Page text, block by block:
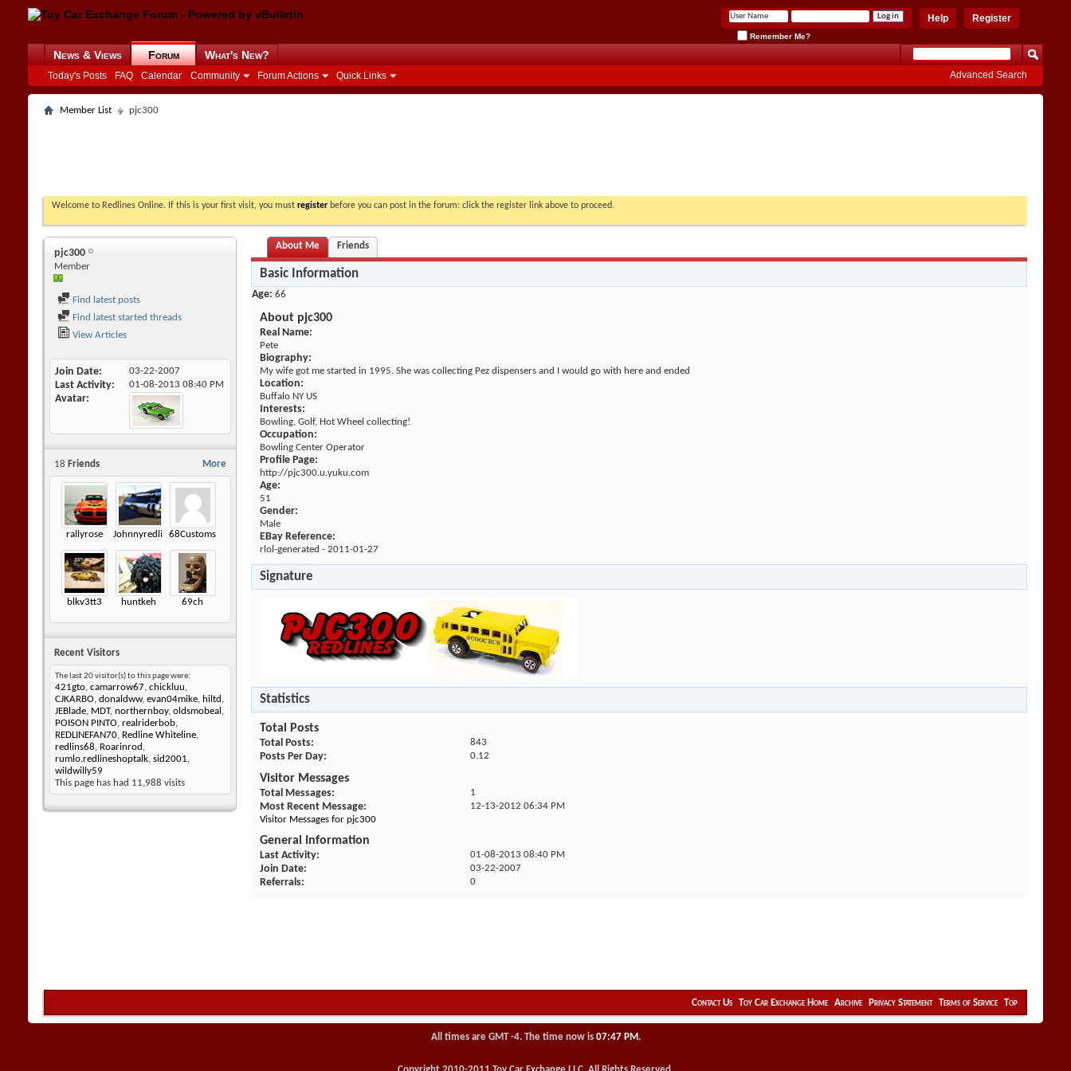
Register
Help
Remember Me?
News & Views Forum
Today's Posts FAQ Calendar Community Forum Actions Quick Links
What's New?
Advanced Search
Member List pjc300
Welcome to Redlines Online. If this is your first visit, you must register before you can post in the forum: click the register link above to proceed.
pjc300
Member
Find latest posts
Find latest started threads
View Articles
Join Date 03-22-2007
Last Activity 01-08-2013 08:40 PM
Avatar
More
18 Friends
rallyrose Johnnyredline68Customs
blkv3tt3 huntkeh 69ch
Recent Visitors
The last 20 visitor(s) to this page were:
421gto, camarrow67, chickluu,
CJKARBO, donaldww, evan04mike, hiltd ,
JEBlade, MDT, northernboy, oldsmobeal ,
POISON PINTO, realriderbob,
REDLINEFAN70, Redline Whiteline,
redlins68, Roarinrod ,
rumlo.redlineshoptalk, sid2001,
wildwilly59
This page has had 11,988 visits
About Me Friends
Basic Information
Age 66
About pjc300
Real Name:
Pete
Biography:
My wife got me started in 1995. She was collecting Pez dispensers and I would go with here and ended
Location:
Buffalo NY US
Interests:
Bowling, Golf, Hot Wheel collecting!
Occupation:
Bowling Center Operator
Profile Page:
http://pjc300.u.yuku.com
Age:
51
Gender:
Male
EBay Reference:
rlol-generated - 2011-01-27
Signature
Statistics
Total Posts
Total Posts 843
Posts Per Day 0.12
Visitor Messages
Total Messages 1
Most Recent Message 12-13-201206:34 PM
Visitor Messages for pjc300
General Information
Last Activity 01-08-201308:40 PM
Join Date 03-22-2007
Referrals 0
Contact Us Toy Car Exchange Home Archive Privacy Statement Terms of Service Top
All times are GMT -4. The time now is 07:47 PM .